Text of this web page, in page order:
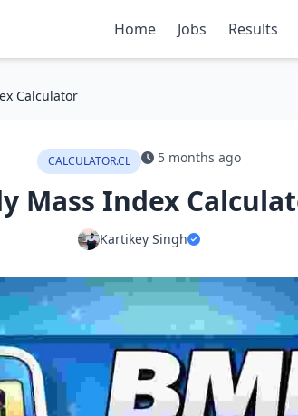
Home Jobs Results
Calculator
CALCULATOR.CL 5 months ago
Mass Index
Kartikey Singh